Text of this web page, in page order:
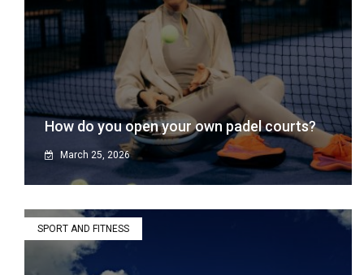
How do you open your own padel courts?
March 25, 2026
SPORT AND FITNESS